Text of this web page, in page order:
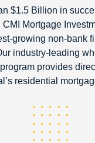
$1.5 Billion in
CMI Mortgage
growing non-bank
industry-leading
provides
residential